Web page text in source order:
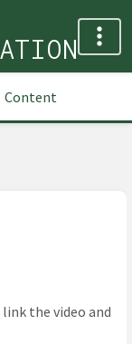
Content
the video and